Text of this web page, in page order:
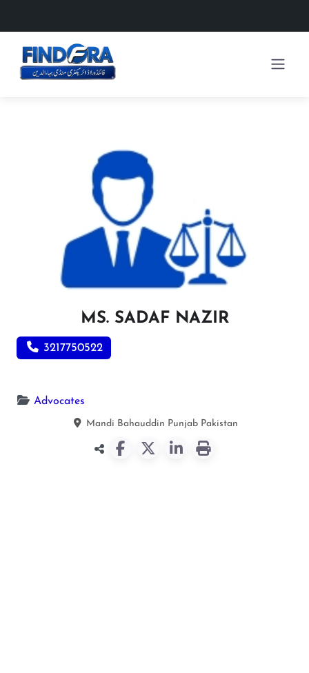
MS. SADAF NAZIR
3217750522
Advocates
Mandi Bahauddin Punjab Pakistan